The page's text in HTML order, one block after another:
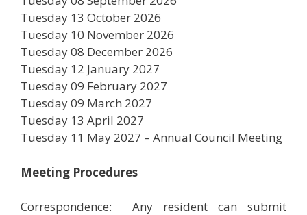
Tuesday 13 October 2026
Tuesday 10 November 2026
Tuesday 08 December 2026
Tuesday 12 January 2027
Tuesday 09 February 2027
Tuesday 09 March 2027
Tuesday 13 April 2027
Tuesday 11 May 2027 – Annual Council Meeting
Meeting Procedures
Correspondence: Any resident can submit